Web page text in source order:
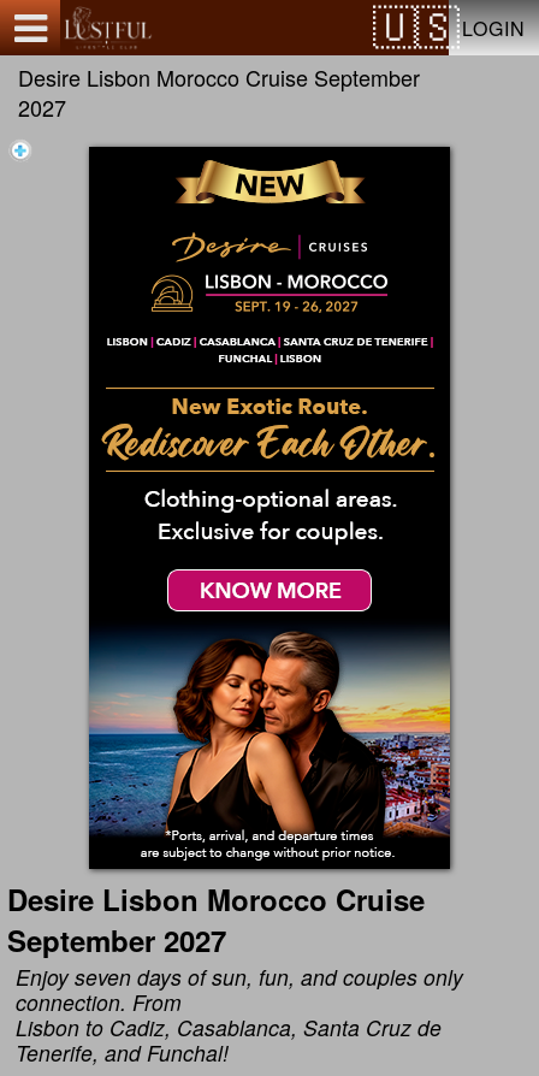
LOGIN
Desire Lisbon Morocco Cruise September
2027
Desire Lisbon Morocco Cruise
September 2027
Enjoy seven days of sun, fun, and couples only
connection. From
Lisbon to Cadiz, Casablanca, Santa Cruz de
Tenerife, and Funchal!
Test a string.